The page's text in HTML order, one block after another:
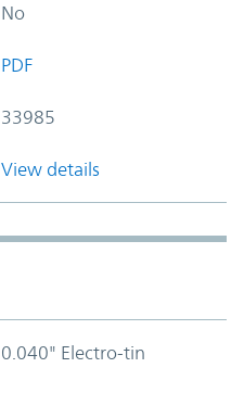
No
PDF
33985
View details
0.040" Electro-tin